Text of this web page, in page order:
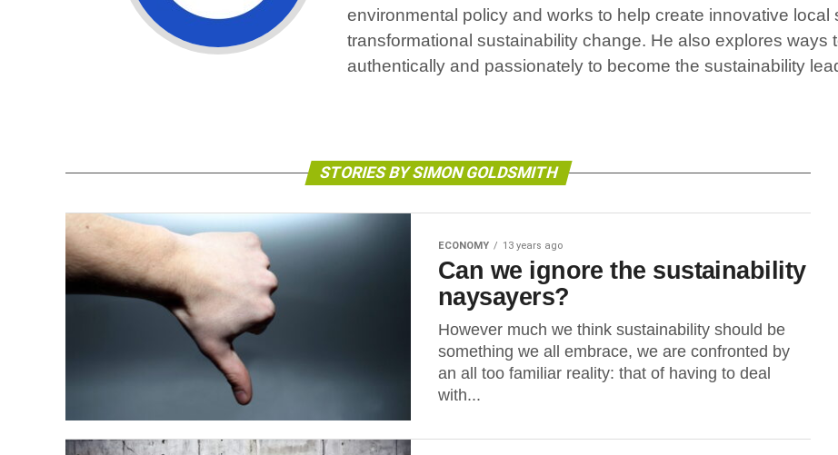
environmental policy and works to help create innovative local
transformational sustainability change. He also explores ways
authentically and passionately to become the sustainability
STORIES BY SIMON GOLDSMITH
ECONOMY 13 years ago
Can we ignore the sustainability
naysayers?
However much we think sustainability should be
something we all embrace, we are confronted by
an all too familiar reality: that of having to deal
with...